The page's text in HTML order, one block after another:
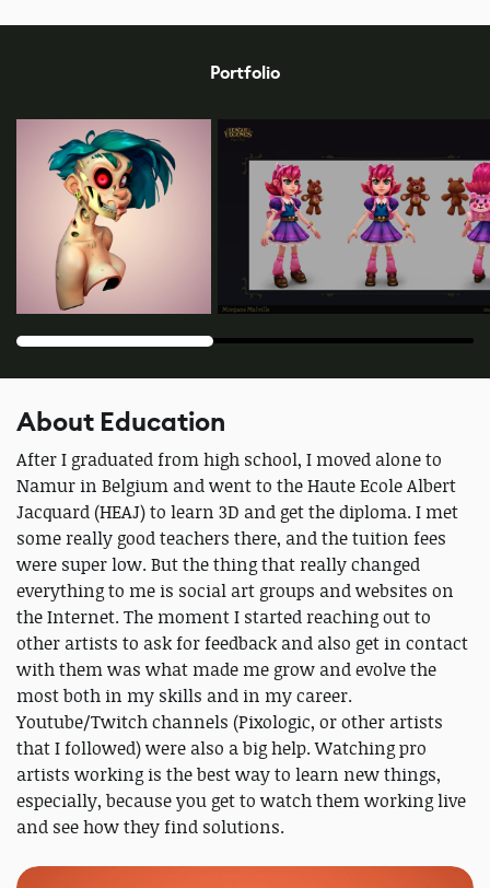
Portfolio
About Education
After I graduated from high school, I moved alone to
Namur in Belgium and went to the Haute Ecole Albert
Jacquard (HEAJ) to learn 3D and get the diploma. I met
some really good teachers there, and the tuition fees
were super low. But the thing that really changed
everything to me is social art groups and websites on
the Internet. The moment I started reaching out to
other artists to ask for feedback and also get in contact
with them was what made me grow and evolve the
most both in my skills and in my career.
Youtube/Twitch channels (Pixologic, or other artists
that I followed) were also a big help. Watching pro
artists working is the best way to learn new things,
especially, because you get to watch them working live
and see how they find solutions.